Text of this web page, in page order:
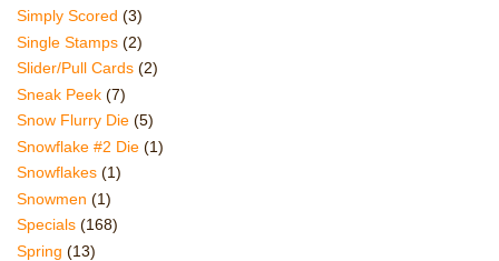
Simply Scored (3)
Single Stamps (2)
Slider/Pull Cards (2)
Sneak Peek (7)
Snow Flurry Die (5)
Snowflake #2 Die (1)
Snowflakes (1)
Snowmen (1)
Specials (168)
Spring (13)